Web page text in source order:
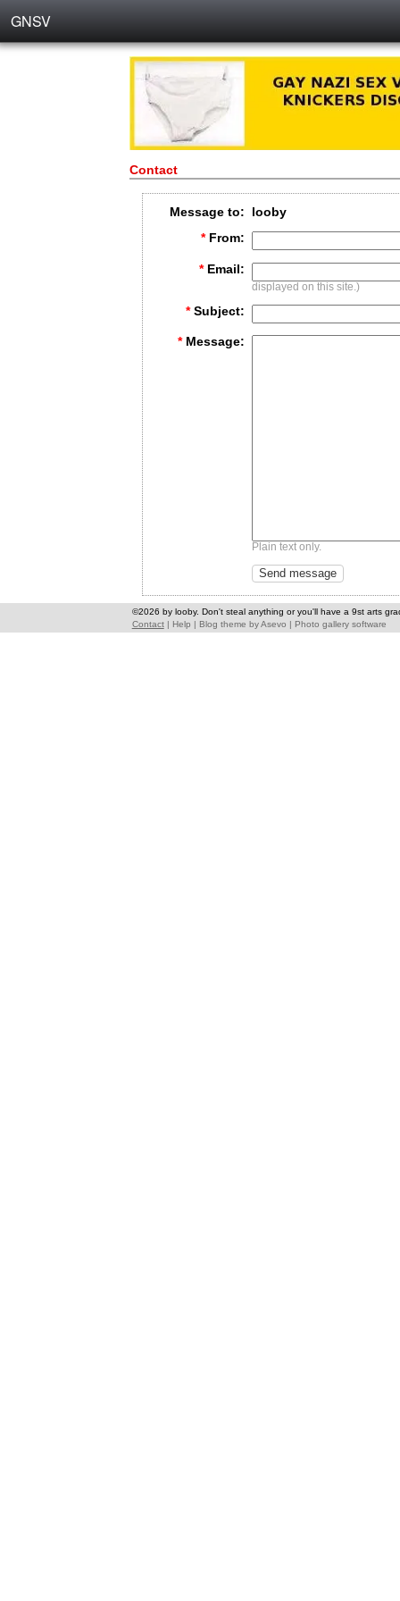
GNSV
Contact
Message to:
looby
* From:
* Email:
displayed on this site.)
* Subject:
* Message:
Plain text only.
©2026 by looby. Don't steal anything or you'll have a 9st arts
Contact| Help | Blog theme byAsevo | Photo gallery software